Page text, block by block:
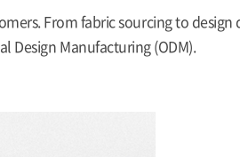
From fabric sourcing to design
Design Manufacturing (ODM).